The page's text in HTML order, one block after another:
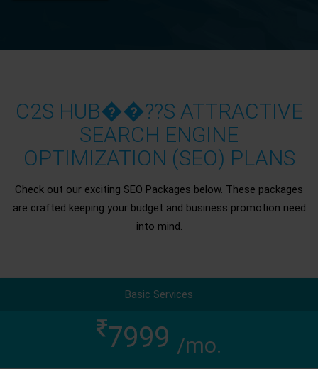
C2S HUB��??S ATTRACTIVE
SEARCH ENGINE
OPTIMIZATION (SEO) PLANS
Check out our exciting SEO Packages below. These packages
are crafted keeping your budget and business promotion need
into mind.
Basic Services
7999 /mo.